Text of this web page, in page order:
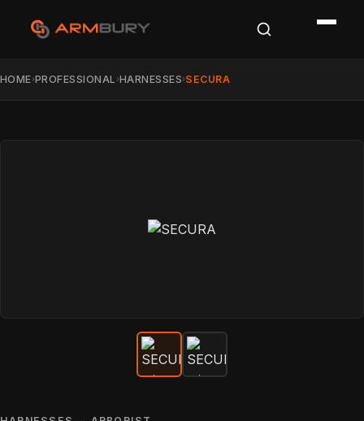
HOME›PROFESSIONAL ›HARNESSES›SECURA